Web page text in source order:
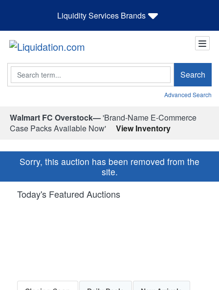
Liquidity Services Brands
Search Search
Advanced Search
Walmart FC Overstock—'Brand-Name E-Commerce
Case Packs Available Now'
View Inventory
Sorry, this auction has been removed from the
site.
Today's Featured Auctions